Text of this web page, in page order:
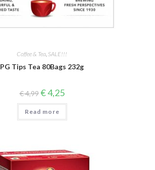
Coffee & Tea SALE!!!
PG Tips Tea 80Bags 232g
€4,99 Original
price
was:
€ 4,99.
€4,25Current
price
is:
Read more